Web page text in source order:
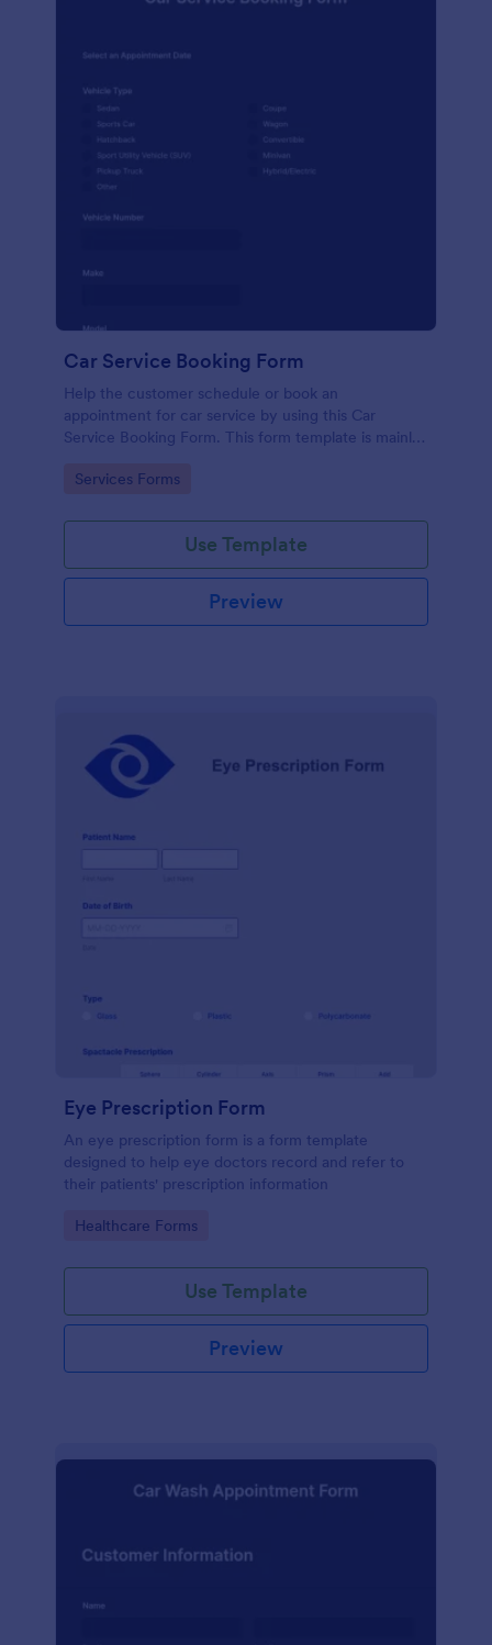
Car Service Booking Form
Help the customer schedule or book an
appointment for car service by using this Car
Service Booking Form. This form template is mainly
Go to Category:
Services Forms
Use Template
Preview
Eye Prescription Form
An eye prescription form is a form template
designed to help eye doctors record and refer to
their patients' prescription information
Go to Category:
Healthcare Forms
Use Template
Preview